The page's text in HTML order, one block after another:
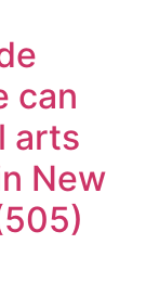
can
arts
New